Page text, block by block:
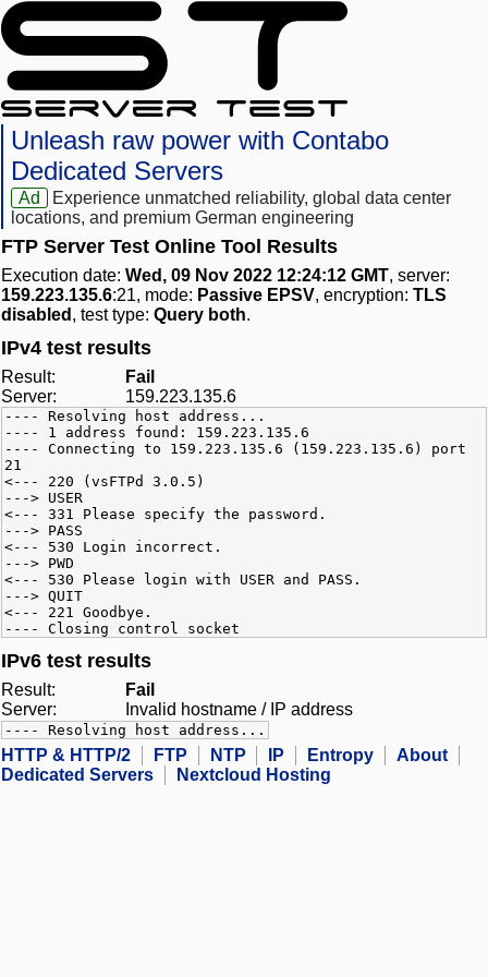
Unleash raw power with Contabo
Dedicated Servers
Ad
Experience unmatched reliability, global data center
locations, and premium German engineering
FTP Server Test Online Tool Results
Execution date: Wed, 09 Nov 2022 12:24:12 GMT, server:
159.223.135.6:21, mode: Passive EPSV, encryption: TLS
disabled , test type: Query both.
IPv4 test results
Result:
Fail
Server:
159.223.135.6
---- Resolving host address...
---- 1 address found: 159.223.135.6
---- Connecting to 159.223.135.6 (159.223.135.6) port
21
<--- 220 (vsFTPd 3.0.5)
---> USER
<--- 331 Please specify the password.
---> PASS
<--- 530 Login incorrect.
---> PWD
<--- 530 Please login with USER and PASS.
---> QUIT
<--- 221 Goodbye.
---- Closing control socket
IPv6 test results
Result:
Fail
Server:
Invalid hostname / IP address
---- Resolving host address...
HTTP & HTTP/2 FTP NTP IP Entropy
About
Dedicated Servers
Nextcloud Hosting